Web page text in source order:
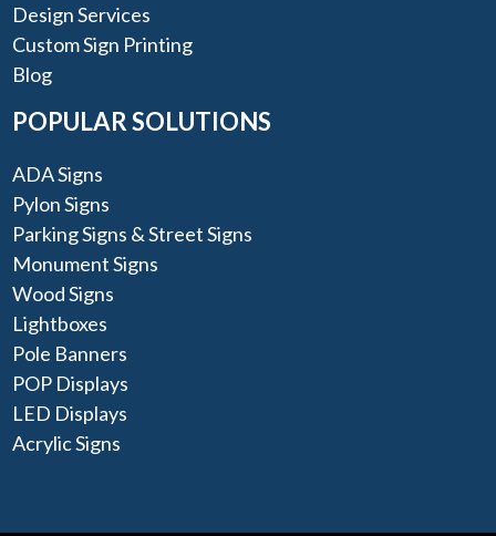
Design Services
Custom Sign Printing
Blog
POPULAR SOLUTIONS
ADA Signs
Pylon Signs
Parking Signs & Street Signs
Monument Signs
Wood Signs
Lightboxes
Pole Banners
POP Displays
LED Displays
Acrylic Signs